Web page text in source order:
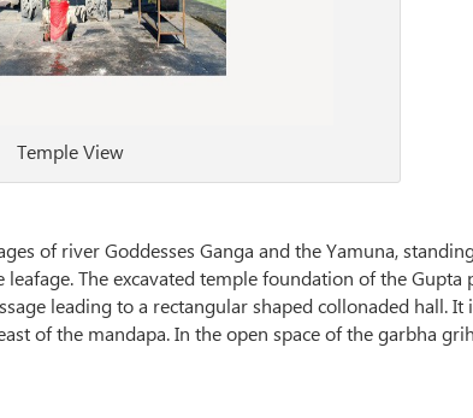
Temple View
of river Goddesses Ganga and the Yamuna,
The excavated temple foundation of the Gupta
leading to a rectangular shaped collonaded hall. It
of the mandapa. In the open space of the garbha